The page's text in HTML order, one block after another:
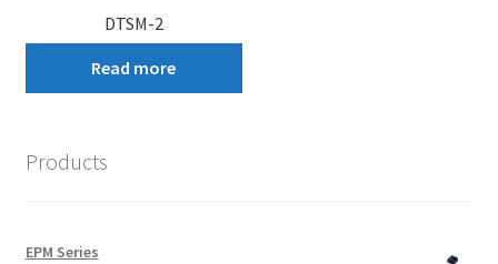
DTSM-2
Read more
Products
EPM Series